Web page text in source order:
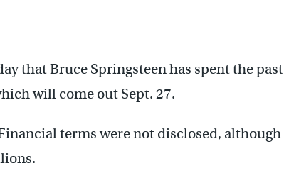
that Bruce Springsteen has spent the past
will come out Sept. 27.
terms were not disclosed, although